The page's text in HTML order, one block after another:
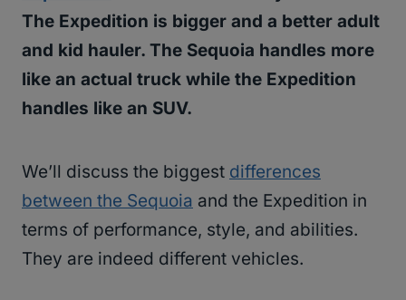
The Expedition is bigger and a better adult
and kid hauler. The Sequoia handles more
like an actual truck while the Expedition
handles like an SUV.
We’ll discuss the biggest differences
between the Sequoia and the Expedition in
terms of performance, style, and abilities.
They are indeed different vehicles.